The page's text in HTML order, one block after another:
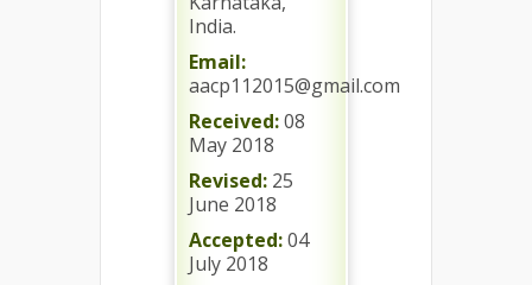
India.
Email:
aacp112015@gmail.com
Received:08
May 2018
Revised: 25
June 2018
Accepted:04
July 2018